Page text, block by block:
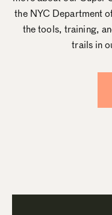
the NYC Department
the tools, training,
trails in